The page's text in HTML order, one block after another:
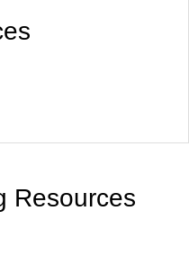
Resources